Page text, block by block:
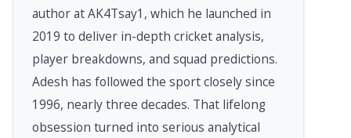
author at AK4Tsay1, which he launched in
2019 to deliver in-depth cricket analysis,
player breakdowns, and squad predictions.
Adesh has followed the sport closely since
1996, nearly three decades. That lifelong
obsession turned into serious analytical